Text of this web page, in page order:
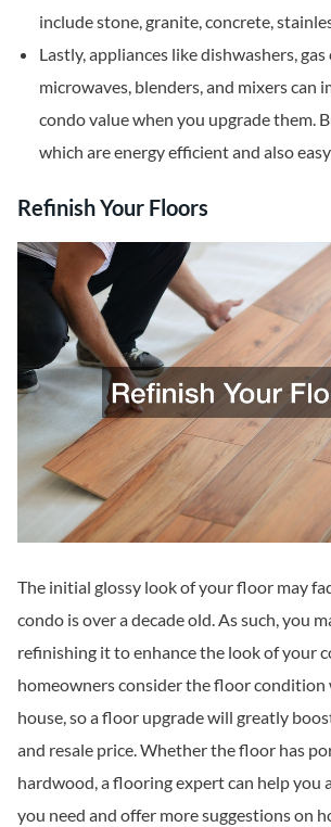
include stone, granite, concrete,
Lastly, appliances like dishwashers, gas
microwaves, blenders, and mixers can
condo value when you upgrade them.
which are energy efficient and also
Refinish Your Floors
The initial glossy look of your floor may
condo is over a decade old. As such, you
refinishing it to enhance the look of your
homeowners consider the floor condition
house, so a floor upgrade will greatly
and resale price. Whether the floor has
hardwood, a flooring expert can help you
you need and offer more suggestions on